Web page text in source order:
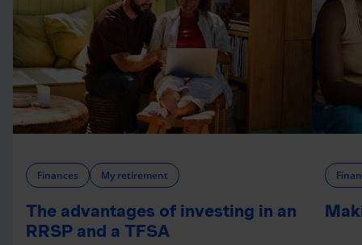
Finances My retirement
The advantages of investing in an
RRSP and a TFSA